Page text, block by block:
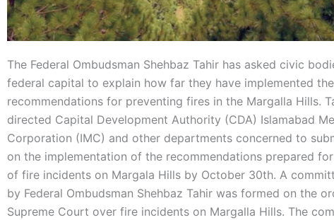
The Federal Ombudsman Shehbaz Tahir has asked civic
federal capital to explain how far they have implemented the
recommendations for preventing fires in the Margalla Hills.
directed Capital Development Authority (CDA) Islamabad
Corporation (IMC) and other departments concerned to
on the implementation of the recommendations prepared
of fire incidents on Margala Hills by October 30th. A
by Federal Ombudsman Shehbaz Tahir was formed on the
Supreme Court over fire incidents on Margalla Hills. The